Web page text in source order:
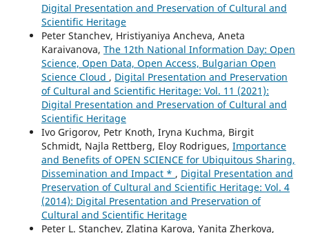
Digital Presentation and Preservation of Cultural and
Scientific Heritage
Peter Stanchev, Hristiyaniya Ancheva, Aneta
Karaivanova, The 12th National Information Day: Open
Science, Open Data, Open Access, Bulgarian Open
Science Cloud , Digital Presentation and Preservation
of Cultural and Scientific Heritage: Vol. 11 (2021):
Digital Presentation and Preservation of Cultural and
Scientific Heritage
Ivo Grigorov, Petr Knoth, Iryna Kuchma, Birgit
Schmidt, Najla Rettberg, Eloy Rodrigues, Importance
and Benefits of OPEN SCIENCE for Ubiquitous Sharing,
Dissemination and Impact * , Digital Presentation and
Preservation of Cultural and Scientific Heritage: Vol. 4
(2014): Digital Presentation and Preservation of
Cultural and Scientific Heritage
Peter L. Stanchev, Zlatina Karova, Yanita Zherkova,